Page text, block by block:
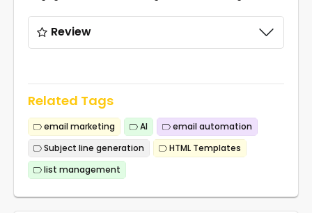
Review
Related Tags
email marketing AI
email automation
Subject line generation
HTML Templates
list management